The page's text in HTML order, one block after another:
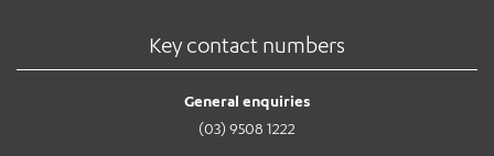
Key contact numbers
General enquiries
(03) 9508 1222